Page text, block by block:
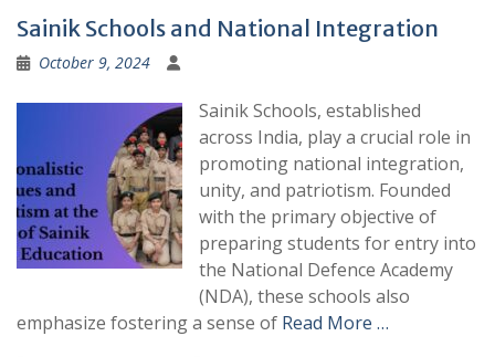
Sainik Schools and National Integration
October 9, 2024
Sainik Schools, established
across India, play a crucial role in
promoting national integration,
unity, and patriotism. Founded
with the primary objective of
preparing students for entry into
the National Defence Academy
(NDA), these schools also
emphasize fostering a sense of Read More …